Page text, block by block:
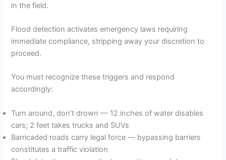
in the field.
Flood detection activates emergency laws requiring
immediate compliance, stripping away your discretion to
proceed.
You must recognize these triggers and respond
accordingly:
Turn around, don’t drown — 12 inches of water disables
cars; 2 feet takes trucks and SUVs
Barricaded roads carry legal force — bypassing barriers
constitutes a traffic violation